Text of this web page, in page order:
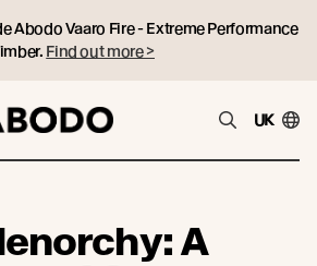
Abodo Vaaro Fire - Extreme Performance
Find out more >
UK
A